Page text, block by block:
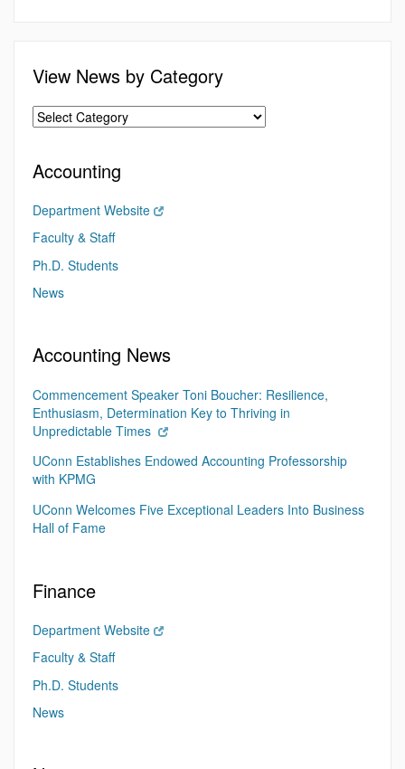
View News by Category
Accounting
Department Website
Faculty & Staff
Ph.D. Students
News
Accounting News
Commencement Speaker Toni Boucher: Resilience,
Enthusiasm, Determination Key to Thriving in
Unpredictable Times
UConn Establishes Endowed Accounting Professorship
with KPMG
UConn Welcomes Five Exceptional Leaders Into Business
Hall of Fame
Finance
Department Website
Faculty & Staff
Ph.D. Students
News